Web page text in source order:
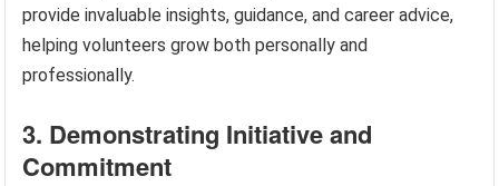
provide invaluable insights, guidance, and career advice,
helping volunteers grow both personally and
professionally.
3. Demonstrating Initiative and
Commitment